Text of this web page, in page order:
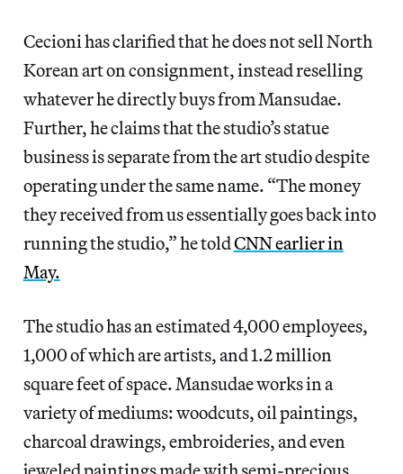
Cecioni has clarified that he does not sell North
Korean art on consignment, instead reselling
whatever he directly buys from Mansudae.
Further, he claims that the studio’s statue
business is separate from the art studio despite
operating under the same name. “The money
they received from us essentially goes back into
running the studio,” he toldCNN earlier in
May.
The studio has an estimated 4,000 employees,
1,000 of which are artists, and 1.2 million
square feet of space. Mansudae works in a
variety of mediums: woodcuts, oil paintings,
charcoal drawings, embroideries, and even